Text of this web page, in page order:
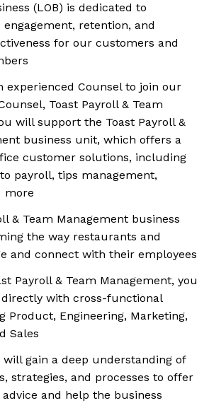
(LOB) is dedicated to
retention, and
for our customers and
experienced Counsel to join our
Toast Payroll & Team
will support the Toast Payroll &
business unit, which offers a
customer solutions, including
payroll, tips management,
more
& Team Management business
the way restaurants and
and connect with their employees
Payroll & Team Management, you
with cross-functional
Product, Engineering, Marketing,
Sales
will gain a deep understanding of
strategies, and processes to offer
and help the business